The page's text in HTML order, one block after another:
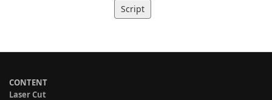
Script
CONTENT
Laser Cut